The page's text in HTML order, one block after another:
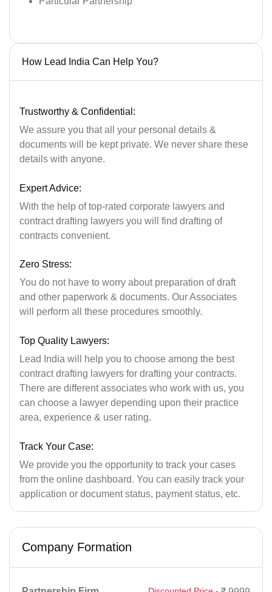
How Lead India Can Help You?
Trustworthy & Confidential:
We assure you that all your personal details &
documents will be kept private. We never share these
details with anyone.
Expert Advice:
With the help of top-rated corporate lawyers and
contract drafting lawyers you will find drafting of
contracts convenient.
Zero Stress:
You do not have to worry about preparation of draft
and other paperwork & documents. Our Associates
will perform all these procedures smoothly.
Top Quality Lawyers:
Lead India will help you to choose among the best
contract drafting lawyers for drafting your contracts.
There are different associates who work with us, you
can choose a lawyer depending upon their practice
area, experience & user rating.
Track Your Case:
We provide you the opportunity to track your cases
from the online dashboard. You can easily track your
application or document status, payment status, etc.
Company Formation